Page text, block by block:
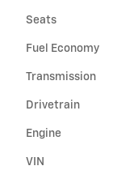
Seats
Fuel Economy
Transmission
Drivetrain
Engine
VIN